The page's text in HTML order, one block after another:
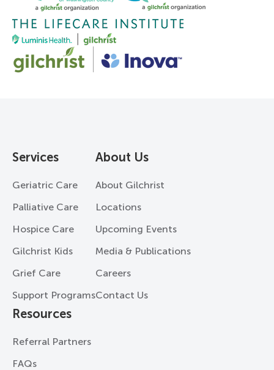
Services
Geriatric Care
Palliative Care
Hospice Care
Gilchrist Kids
Grief Care
Support Programs
About Us
About Gilchrist
Locations
Upcoming Events
Media & Publications
Careers
Contact Us
Resources
Referral Partners
FAQs